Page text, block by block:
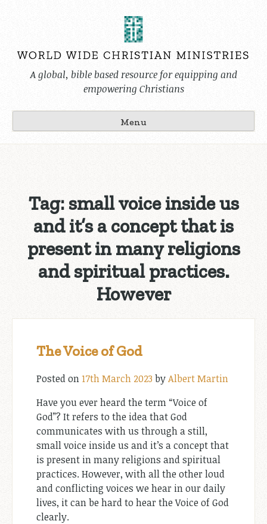
A global, bible based resource for equipping and
empowering Christians
Menu
Tag:small voice inside us
and it’s a concept that is
present in many religions
and spiritual practices.
However
The Voice of God
Posted on17th March 2023 byAlbert Martin
Have you ever heard the term “Voice of
God”? It refers to the idea that God
communicates with us through a still,
small voice inside us and it’s a concept that
is present in many religions and spiritual
practices. However, with all the other loud
and conflicting voices we hear in our daily
lives, it can be hard to hear the Voice of God
clearly.